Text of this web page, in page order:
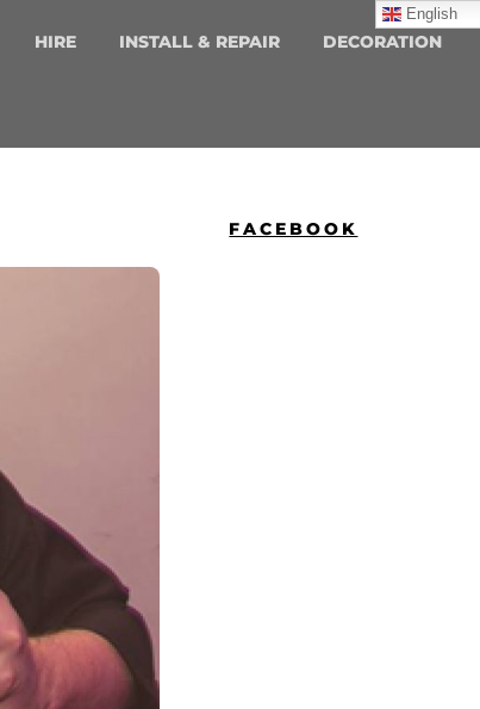
HIRE INSTALL & REPAIR DECORATION
FACEBOOK
English